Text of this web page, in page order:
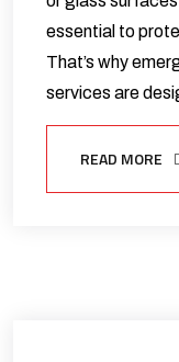
essential to
That’s why
services are
READ MORE